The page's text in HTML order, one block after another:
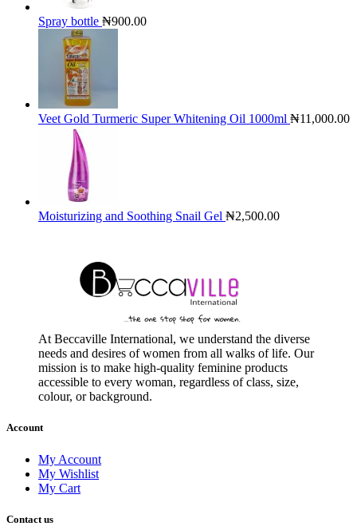
Spray bottle ₦900.00
Veet Gold Turmeric Super Whitening Oil 1000ml ₦11,000.00
Moisturizing and Soothing Snail Gel ₦2,500.00
At Beccaville International, we understand the diverse
needs and desires of women from all walks of life. Our
mission is to make high-quality feminine products
accessible to every woman, regardless of class, size,
colour, or background.
Account
My Account
My Wishlist
My Cart
Contact us